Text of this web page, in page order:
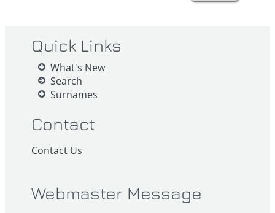
Quick Links
What's New
Search
Surnames
Contact
Contact Us
Webmaster Message